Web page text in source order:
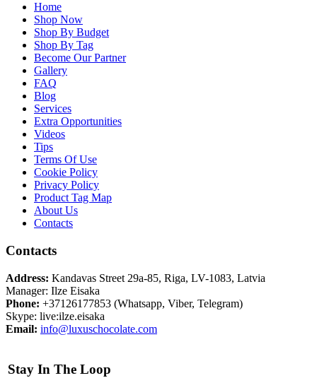
Home
Shop Now
Shop By Budget
Shop By Tag
Become Our Partner
Gallery
FAQ
Blog
Services
Extra Opportunities
Videos
Tips
Terms Of Use
Cookie Policy
Privacy Policy
Product Tag Map
About Us
Contacts
Contacts
Address: Kandavas Street 29a-85, Riga, LV-1083, Latvia
Manager: Ilze Eisaka
Phone: +37126177853 (Whatsapp, Viber, Telegram)
Skype: live:ilze.eisaka
Email: info@luxuschocolate.com
Stay In The Loop